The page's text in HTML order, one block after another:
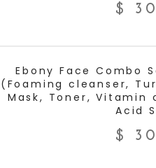
$
Ebony Face Combo
(Foaming cleanser,
Mask, Toner, Vitamin
Acid
$